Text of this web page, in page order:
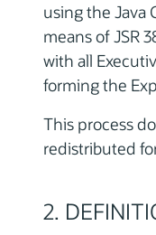
using the Java
means of JSR
with all
forming the
This process
redistributed
2.